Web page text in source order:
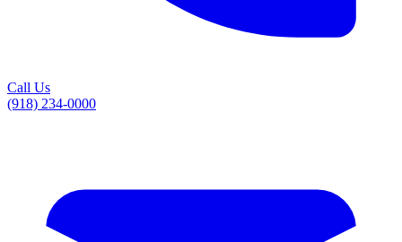
Call Us
(918) 234-0000